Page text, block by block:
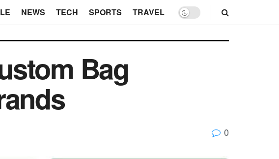
NEWS TECH SPORTS TRAVEL
Bag
0